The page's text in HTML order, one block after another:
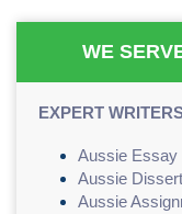
WE
EXPERT
Aussie Essay
Aussie
Aussie